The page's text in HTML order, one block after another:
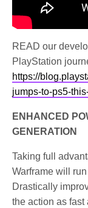
READ our
PlayStation
https://
jumps-to-ps5-
ENHANCED
GENERATION
Taking full
Warframe will
Drastically
the action as